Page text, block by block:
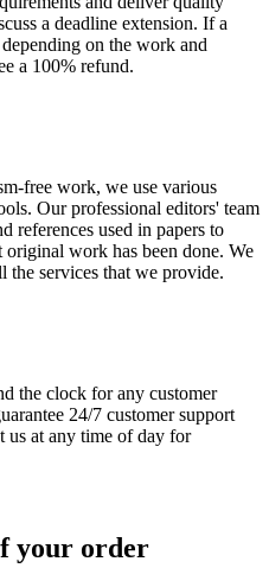
a deadline extension. If a
on the work and
a 100% refund.
free work, we use various
Our professional editors' team
references used in papers to
original work has been done. We
the services that we provide.
the clock for any customer
24/7 customer support
us at any time of day for
your order